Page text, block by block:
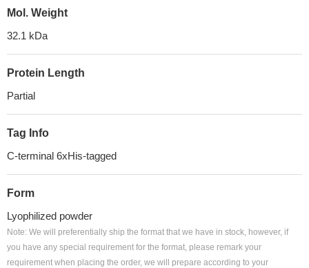
Mol. Weight
32.1 kDa
Protein Length
Partial
Tag Info
C-terminal 6xHis-tagged
Form
Lyophilized powder
Note: We will preferentially ship the format that we have in stock, however, if
you have any special requirement for the format, please remark your
requirement when placing the order, we will prepare according to your